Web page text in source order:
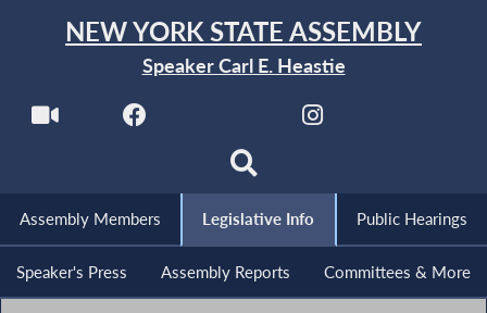
NEW YORK STATE ASSEMBLY
Speaker Carl E. Heastie
Assembly Members Legislative Info Public Hearings
Speaker's Press Assembly Reports Committees & More